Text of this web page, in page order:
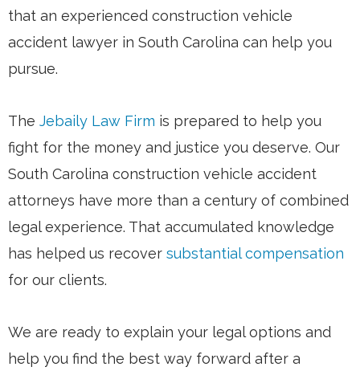
that an experienced construction vehicle
accident lawyer in South Carolina can help you
pursue.
The Jebaily Law Firm is prepared to help you
fight for the money and justice you deserve. Our
South Carolina construction vehicle accident
attorneys have more than a century of combined
legal experience. That accumulated knowledge
has helped us recover substantial compensation
for our clients.
We are ready to explain your legal options and
help you find the best way forward after a